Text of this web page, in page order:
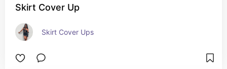
Skirt Cover Up
Skirt Cover Ups